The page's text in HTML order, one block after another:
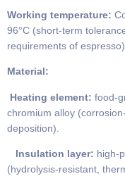
Working temperature:
96°C (short-term
requirements of espresso).
Material:
Heating element: food-
chromium alloy
deposition).
Insulation layer: high-
(hydrolysis-resistant,